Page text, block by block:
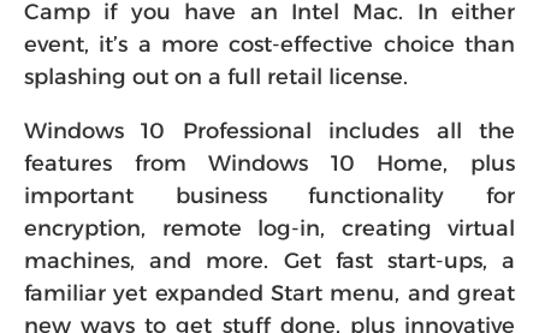
Camp if you have an Intel Mac. In either
event, it’s a more cost-effective choice than
splashing out on a full retail license.
Windows 10 Professional includes all the
features from Windows 10 Home, plus
important business functionality for
encryption, remote log-in, creating virtual
machines, and more. Get fast start-ups, a
familiar yet expanded Start menu, and great
new ways to get stuff done, plus innovative